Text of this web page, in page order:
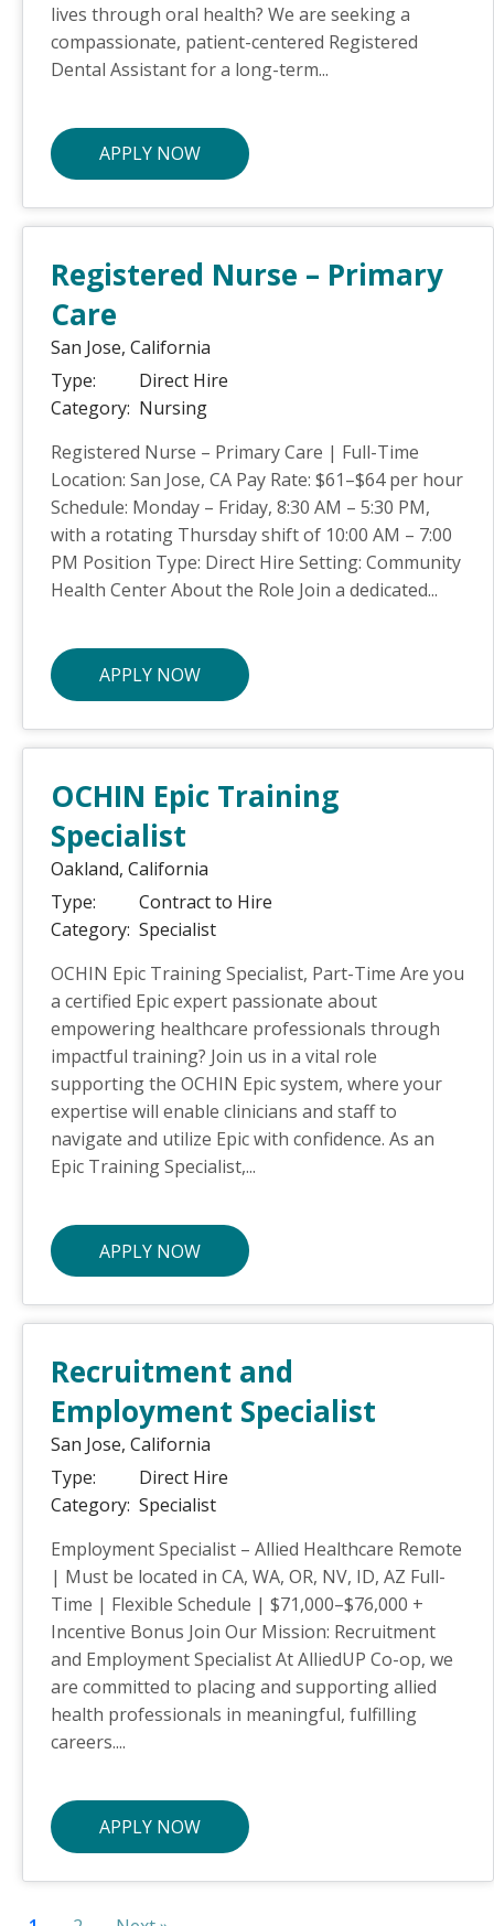
lives through oral health? We are seeking a
compassionate, patient-centered Registered
Dental Assistant for a long-term...
APPLY NOW
Registered Nurse – Primary
Care
San Jose, California
Type:
Direct Hire
Category: Nursing
Registered Nurse – Primary Care | Full-Time
Location: San Jose, CA Pay Rate: $61–$64 per hour
Schedule: Monday – Friday, 8:30 AM – 5:30 PM,
with a rotating Thursday shift of 10:00 AM – 7:00
PM Position Type: Direct Hire Setting: Community
Health Center About the Role Join a dedicated...
APPLY NOW
OCHIN Epic Training
Specialist
Oakland, California
Type:
Contract to Hire
Category: Specialist
OCHIN Epic Training Specialist, Part-Time Are you
a certified Epic expert passionate about
empowering healthcare professionals through
impactful training? Join us in a vital role
supporting the OCHIN Epic system, where your
expertise will enable clinicians and staff to
navigate and utilize Epic with confidence. As an
Epic Training Specialist,...
APPLY NOW
Recruitment and
Employment Specialist
San Jose, California
Type:
Direct Hire
Category: Specialist
Employment Specialist – Allied Healthcare Remote
| Must be located in CA, WA, OR, NV, ID, AZ Full-
Time | Flexible Schedule | $71,000–$76,000 +
Incentive Bonus Join Our Mission: Recruitment
and Employment Specialist At AlliedUP Co-op, we
are committed to placing and supporting allied
health professionals in meaningful, fulfilling
careers....
APPLY NOW